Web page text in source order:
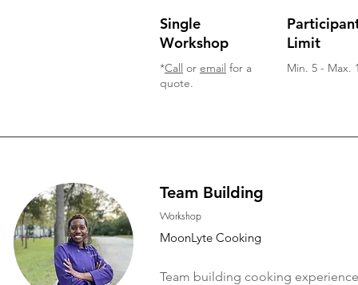
Single
Workshop
*Call or email for a
quote.
Limit
Min. 5 - Max.
Team Building
Workshop
MoonLyte Cooking
Team building cooking